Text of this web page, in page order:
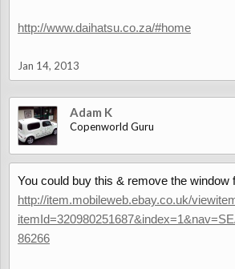
http://www.daihatsu.co.za/#home
Jan 14, 2013
Adam K
Copenworld Guru
You could buy this & remove the window
http://item.mobileweb.ebay.co.uk/
86266